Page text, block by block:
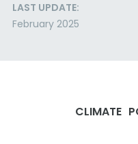
LAST UPDATE:
February 2025
CLIMATE